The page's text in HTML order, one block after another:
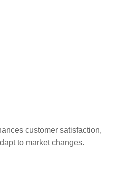
customer satisfaction,
to market changes.